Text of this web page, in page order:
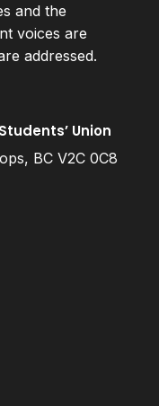
and the
voices are
addressed.
Union
BC V2C 0C8